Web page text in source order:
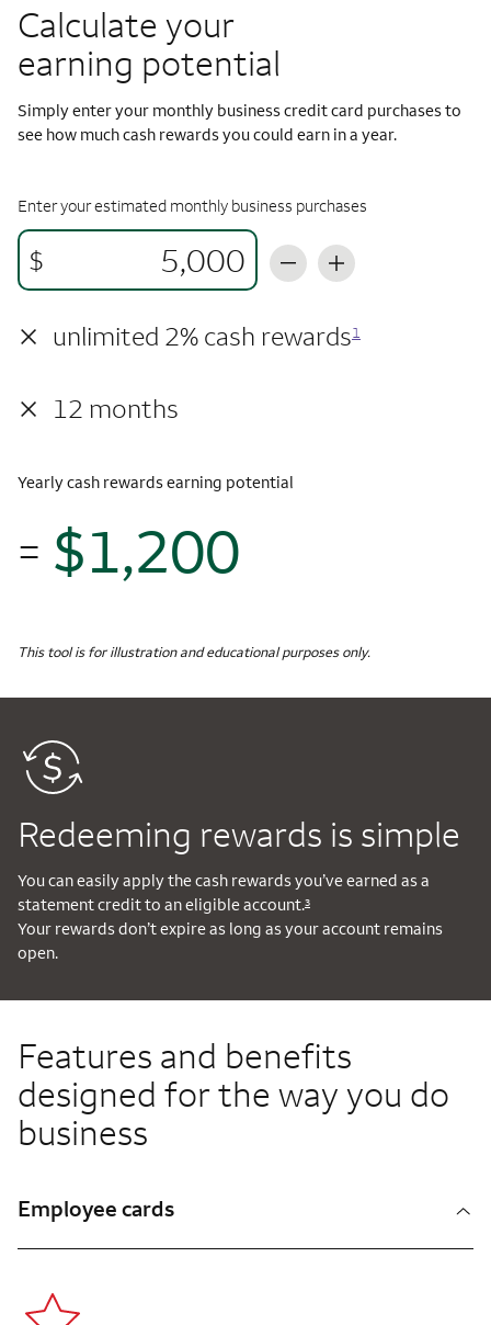
Calculate your
earning potential
Simply enter your monthly business credit card purchases to
see how much cash rewards you could earn in a year.
Enter your estimated monthly business purchases
$
× unlimited 2% cash rewards1
× 12 months
Yearly cash rewards earning potential
= $1,200
This tool is for illustration and educational purposes only.
Redeeming rewards is simple
You can easily apply the cash rewards you’ve earned as a
statement credit to an eligible account.3
Your rewards don’t expire as long as your account remains
open.
Features and benefits
designed for the way you do
business
Employee cards